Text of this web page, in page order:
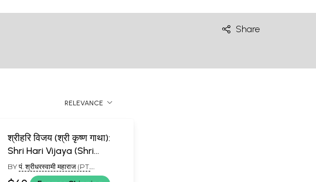
Share
RELEVANCE
श्रीहरि विजय (श्री कृष्ण गाथा):
Shri Hari Vijaya (Shri
Krishna Gatha) (An Old
and Rare Book)
BY पं. श्रीधरस्वामी महाराज (PT.
SHRIDHARA SWAMI MAHRAJ)